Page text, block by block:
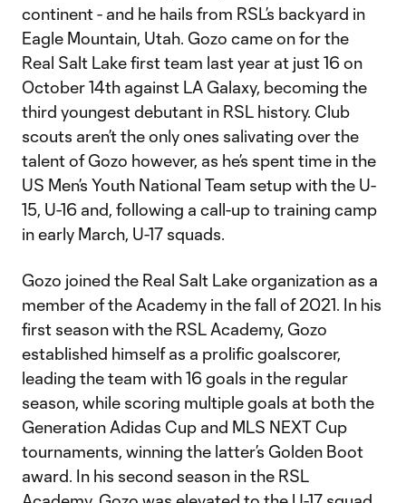
continent - and he hails from RSL’s backyard in
Eagle Mountain, Utah. Gozo came on for the
Real Salt Lake first team last year at just 16 on
October 14th against LA Galaxy, becoming the
third youngest debutant in RSL history. Club
scouts aren’t the only ones salivating over the
talent of Gozo however, as he’s spent time in the
US Men’s Youth National Team setup with the U-
15, U-16 and, following a call-up to training camp
in early March, U-17 squads.
Gozo joined the Real Salt Lake organization as a
member of the Academy in the fall of 2021. In his
first season with the RSL Academy, Gozo
established himself as a prolific goalscorer,
leading the team with 16 goals in the regular
season, while scoring multiple goals at both the
Generation Adidas Cup and MLS NEXT Cup
tournaments, winning the latter’s Golden Boot
award. In his second season in the RSL